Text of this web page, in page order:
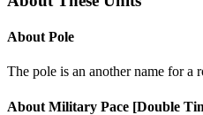
About Pole
The pole is an another name for a
About Military Pace [Double